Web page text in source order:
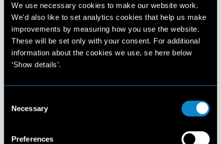
We use necessary cookies to make our website work.
We'd also like to set analytics cookies that help us make
improvements by measuring how you use the website.
These will be set only with your consent. For additional
information about the cookies we use, se here below
‘Show details’.
Selection
Necessary
Preferences